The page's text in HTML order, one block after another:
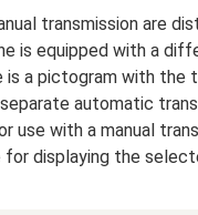
transmission are
is equipped with a
is a pictogram with
automatic
use with a manual
displaying the